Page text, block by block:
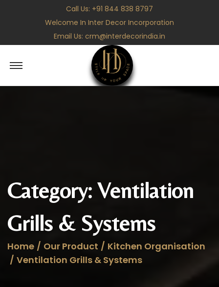
Call Us: +91 844 838 8797
Welcome In Inter Decor Incorporation
Email Us: crm@interdecorindia.in
S
k
v
i
a
o
S
k
n
t
n
Category: Ventilation
Grills & Systems
Home / Our Product / Kitchen Organisation
/ Ventilation Grills & Systems